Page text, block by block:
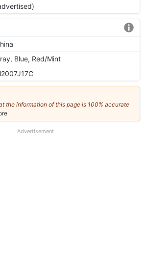
Blue, Red/Mint
the information of this page is 100% accurate
our
Advertisement